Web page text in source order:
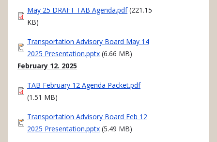
Document
May 25 DRAFT TAB Agenda.pdf (221.15
KB)
Document
Transportation Advisory Board May 14
2025 Presentation.pptx (6.66 MB)
February 12. 2025
Document
TAB February 12 Agenda Packet.pdf
(1.51 MB)
Document
Transportation Advisory Board Feb 12
2025 Presentation.pptx (5.49 MB)